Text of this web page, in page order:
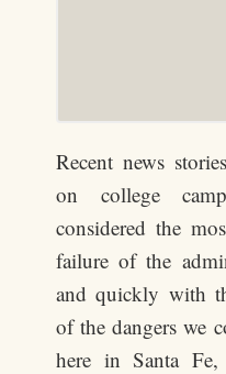
Recent news
on college
considered the
failure of the
and quickly with
of the dangers we
here in Santa